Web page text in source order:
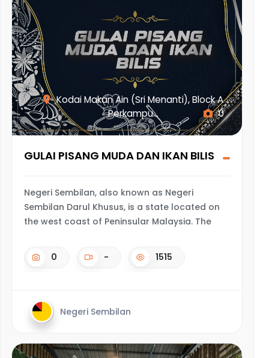
Kodai Makan Ain (Sri Menanti), Block A
Perkampu...
0
GULAI PISANG MUDA DAN IKAN BILIS
Negeri Sembilan, also known as Negeri
Sembilan Darul Khusus, is a state located on
the west coast of Peninsular Malaysia. The
0 - 1515
Negeri Sembilan